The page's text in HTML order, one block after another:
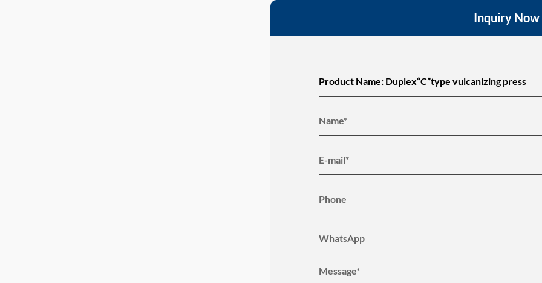
Inquiry Now